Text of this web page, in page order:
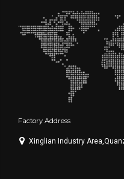
Factory Address
Xinglian Industry